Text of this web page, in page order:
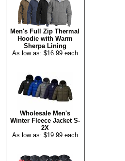
Men's Full Zip Thermal
Hoodie with Warm
Sherpa Lining
As low as: $16.99 each
Wholesale Men's
Winter Fleece Jacket S-
2X
As low as: $19.99 each